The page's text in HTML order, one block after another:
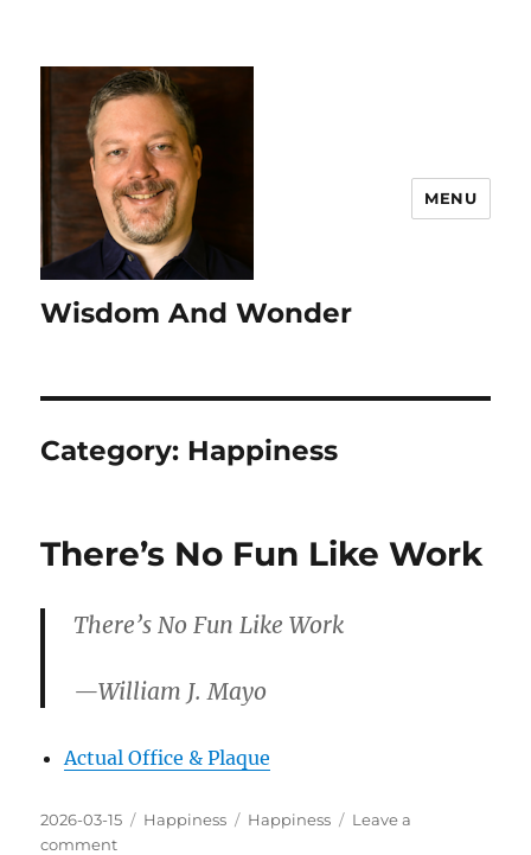
Wisdom And Wonder
MENU
Category: Happiness
There’s No Fun Like Work
There’s No Fun Like Work
—William J. Mayo
Actual Office & Plaque
Posted
on
2026-03-15 Categories
Happiness Tags
Happiness
Leave a
commenton